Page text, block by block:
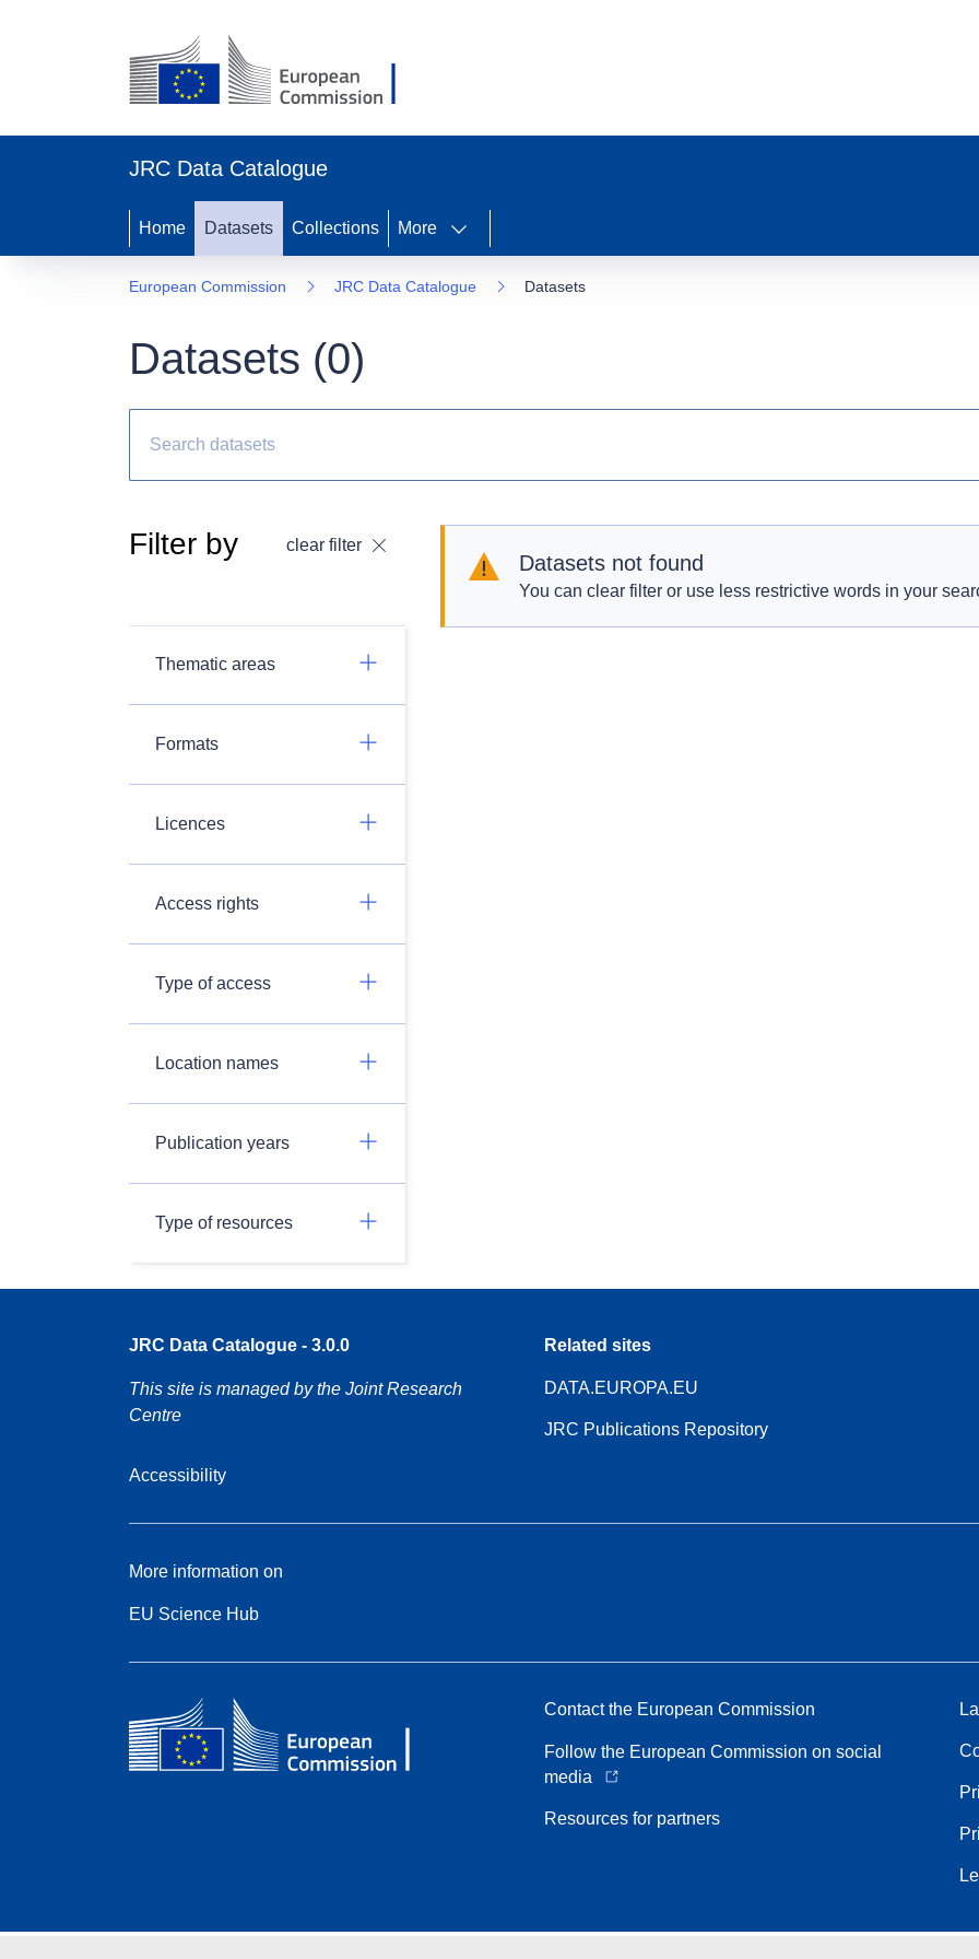
JRC Data Catalogue
Home Datasets Collections More
European Commission JRC Data Catalogue Datasets
Datasets (0)
Filter by clear filter
Thematic areas
Formats
Licences
Access rights
Type of access
Location names
Publication years
Type of resources
Datasets not found
You can clear filter or use less restrictive words in your
JRC Data Catalogue - 3.0.0
This site is managed by the Joint Research
Centre
Accessibility
Related sites
DATA.EUROPA.EU
JRC Publications Repository
More information on
EU Science Hub
Contact the European Commission
Follow the European Commission on social
media
Resources for partners